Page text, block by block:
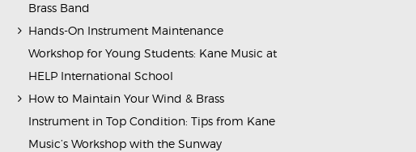
Brass Band
Hands-On Instrument Maintenance
Workshop for Young Students: Kane Music at
HELP International School
How to Maintain Your Wind & Brass
Instrument in Top Condition: Tips from Kane
Music’s Workshop with the Sunway